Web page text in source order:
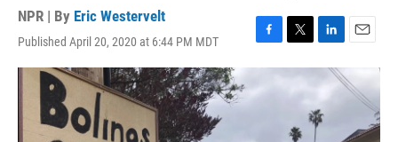
NPR | By Eric Westervelt
Published April 20, 2020 at 6:44 PM MDT
F
a
e
T
w
t
e
L
i
n
k
e
d
E
a
i